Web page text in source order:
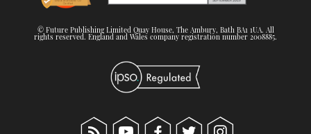
© Future Publishing Limited Quay House, The Ambury, Bath BA1 1UA. All
rights reserved. England and Wales company registration number 2008885.